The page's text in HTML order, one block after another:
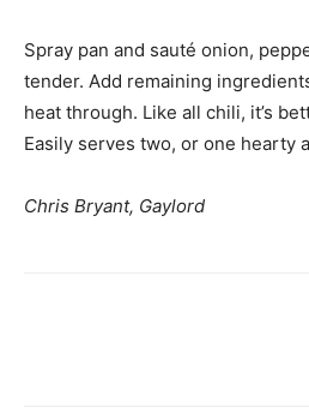
Spray pan and sauté onion,
tender. Add remaining
heat through. Like all chili, it’s
Easily serves two, or one hearty
Chris Bryant, Gaylord